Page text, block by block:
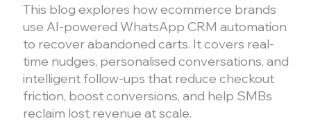
This blog explores how ecommerce brands
use AI-powered WhatsApp CRM automation
to recover abandoned carts. It covers real-
time nudges, personalised conversations, and
intelligent follow-ups that reduce checkout
friction, boost conversions, and help SMBs
reclaim lost revenue at scale.